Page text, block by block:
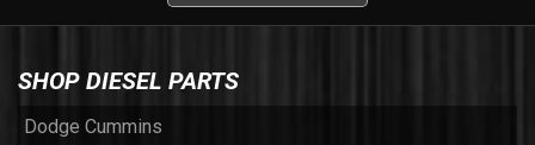
SHOP DIESEL PARTS
Dodge Cummins